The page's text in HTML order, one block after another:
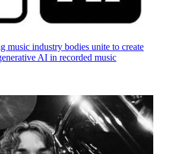
music industry bodies unite to create
AI in recorded music